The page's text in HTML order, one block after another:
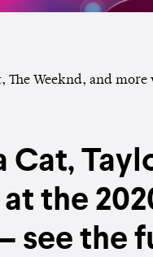
Cat,
the
– see the